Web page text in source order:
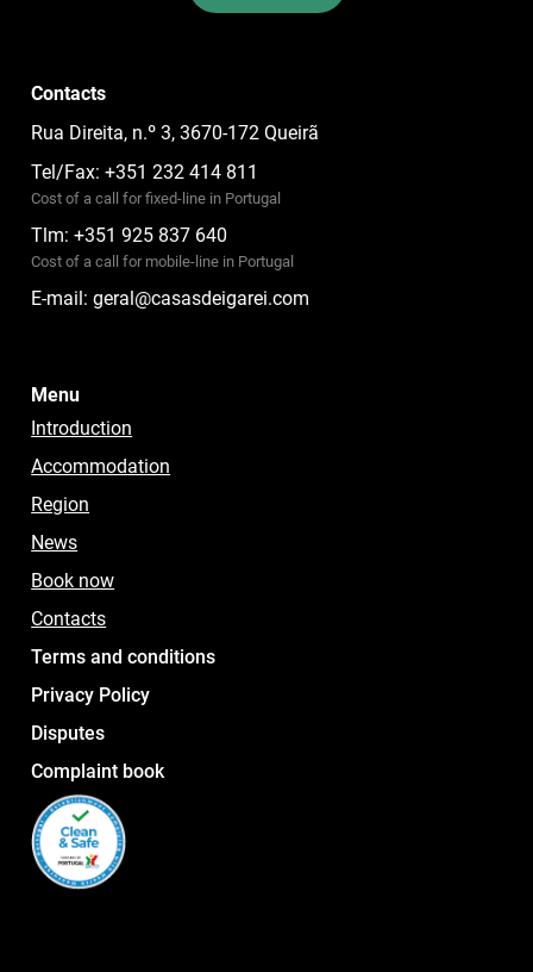
Contacts
Rua Direita, n.º 3, 3670-172 Queirã
Tel/Fax: +351 232 414 811
Cost of a call for fixed-line in Portugal
Tlm: +351 925 837 640
Cost of a call for mobile-line in Portugal
E-mail:geral@casasdeigarei.com
Menu
Introduction
Accommodation
Region
News
Book now
Contacts
Terms and conditions
Privacy Policy
Disputes
Complaint book